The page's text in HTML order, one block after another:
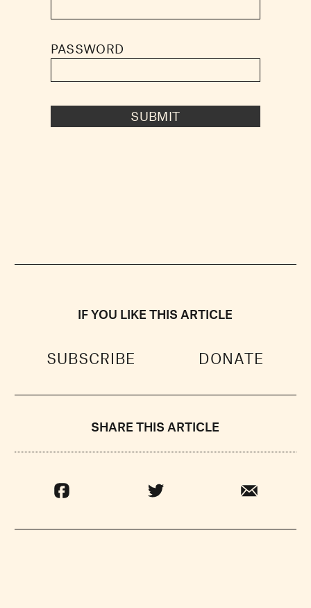
PASSWORD
SUBMIT
IF YOU LIKE THIS ARTICLE
SUBSCRIBE DONATE
SHARE THIS ARTICLE